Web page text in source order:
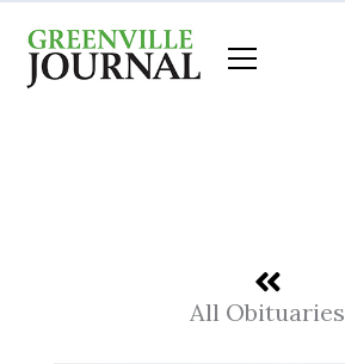
content
All Obituaries